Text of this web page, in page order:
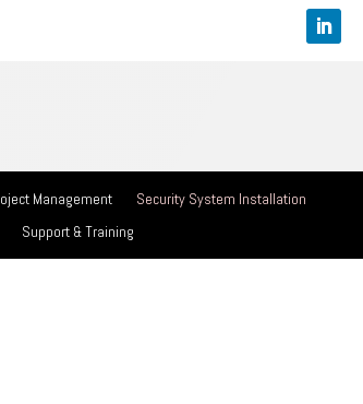
Management
Security System Installation
Support & Training